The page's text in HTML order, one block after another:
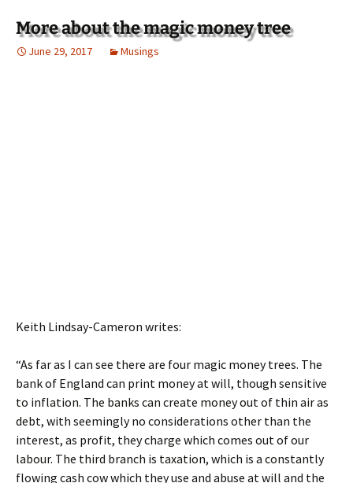
More about the magic money tree
June 29, 2017 Musings
Keith Lindsay-Cameron writes:
“As far as I can see there are four magic money trees. The
bank of England can print money at will, though sensitive
to inflation. The banks can create money out of thin air as
debt, with seemingly no considerations other than the
interest, as profit, they charge which comes out of our
labour. The third branch is taxation, which is a constantly
flowing cash cow which they use and abuse at will and the